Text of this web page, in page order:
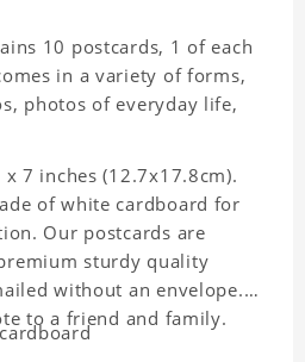
10 postcards, 1 of each
in a variety of forms,
photos of everyday life,
7 inches (12.7x17.8cm).
of white cardboard for
Our postcards are
sturdy quality
without an envelope.
to a friend and family.